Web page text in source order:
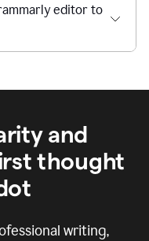
editor to
and
thought
writing,